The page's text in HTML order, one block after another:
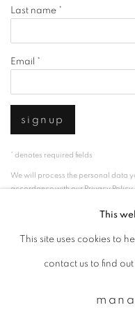
Last name *
Email *
signup
* denotes required fields
We will process the personal data
accordance with ourPrivacy Policy
privacy policy
This
This site uses cookies to
contact us to find